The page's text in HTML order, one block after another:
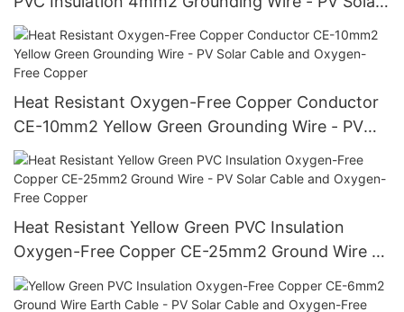
Cable and Oxygen-Free Copper
Heat Resistant Oxygen-Free Copper Conductor
CE-10mm2 Yellow Green Grounding Wire - PV
Solar Cable and Oxygen-Free Copper
Heat Resistant Yellow Green PVC Insulation
Oxygen-Free Copper CE-25mm2 Ground Wire -
PV Solar Cable and Oxygen-Free Copper